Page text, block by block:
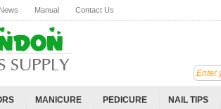
News Manual Contact Us
MANICURE PEDICURE NAIL TIPS